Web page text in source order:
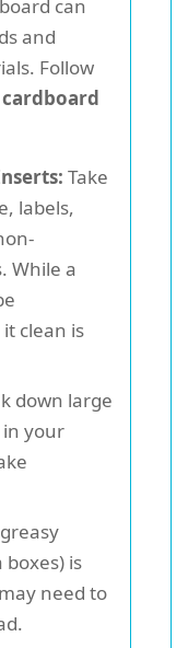
can
and
Follow
cardboard
Take
labels,
While a
clean is
down large
in your
boxes) is
need to